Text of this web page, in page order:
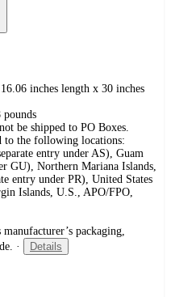
inches length x 30 inches
pounds
be shipped to PO Boxes.
to the following locations:
entry under AS), Guam
GU), Northern Mariana Islands,
entry under PR), United States
Islands, U.S., APO/FPO,
packaging,
· Details